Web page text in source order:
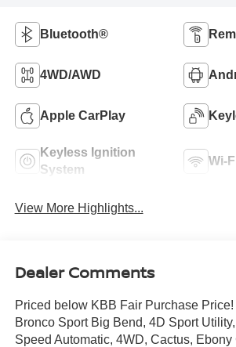
Bluetooth®
4WD/AWD
Apple CarPlay
Keyless Ignition
System
Wi-
View More Highlights...
Dealer Comments
Priced below KBB Fair Purchase Price!
Bronco Sport Big Bend, 4D Sport
Speed Automatic, 4WD, Cactus,